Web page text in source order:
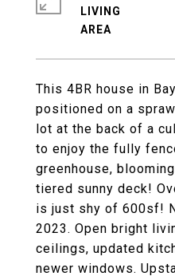
This 4BR house in
positioned on a
lot at the back of a
to enjoy the fully
greenhouse,
tiered sunny deck!
is just shy of 600sf!
2023. Open bright
ceilings, updated
newer windows.
LIVING